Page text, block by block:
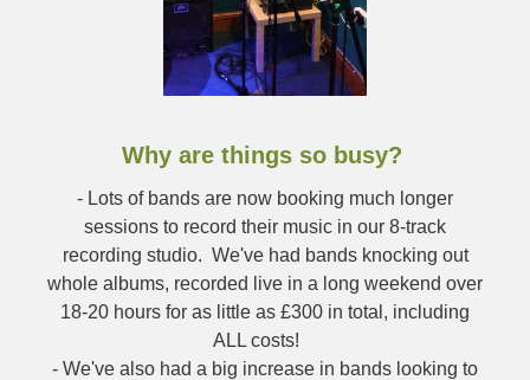
Why are things so busy?
- Lots of bands are now booking much longer
sessions to record their music in our 8-track
recording studio. We've had bands knocking out
whole albums, recorded live in a long weekend over
18-20 hours for as little as £300 in total, including
ALL costs!
- We've also had a big increase in bands looking to